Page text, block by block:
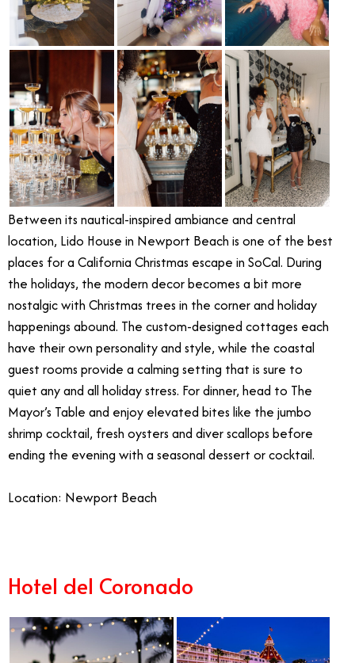
Between its nautical-inspired ambiance and central
location, Lido House in Newport Beach is one of the best
places for a California Christmas escape in SoCal. During
the holidays, the modern decor becomes a bit more
nostalgic with Christmas trees in the corner and holiday
happenings abound. The custom-designed cottages each
have their own personality and style, while the coastal
guest rooms provide a calming setting that is sure to
quiet any and all holiday stress. For dinner, head to The
Mayor’s Table and enjoy elevated bites like the jumbo
shrimp cocktail, fresh oysters and diver scallops before
ending the evening with a seasonal dessert or cocktail.
Location: Newport Beach
Hotel del Coronado